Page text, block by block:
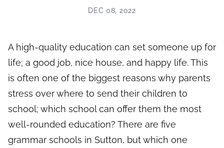
DEC 08, 2022
A high-quality education can set someone up for
life; a good job, nice house, and happy life. This
is often one of the biggest reasons why parents
stress over where to send their children to
school; which school can offer them the most
well-rounded education? There are five
grammar schools in Sutton, but which one